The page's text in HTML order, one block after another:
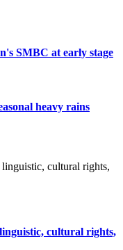
SMBC at early stage
heavy rains
cultural rights,